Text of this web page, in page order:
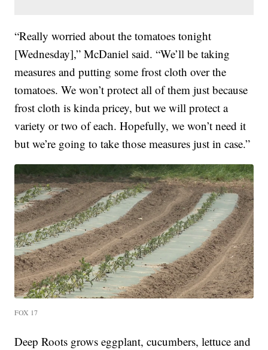
“Really worried about the tomatoes tonight
[Wednesday],” McDaniel said. “We’ll be taking
measures and putting some frost cloth over the
tomatoes. We won’t protect all of them just because
frost cloth is kinda pricey, but we will protect a
variety or two of each. Hopefully, we won’t need it
but we’re going to take those measures just in case.”
FOX 17
Deep Roots grows eggplant, cucumbers, lettuce and